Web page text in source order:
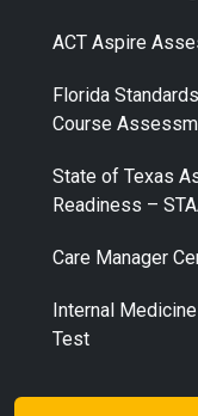
ACT Aspire
Florida
Course
State of Texas
Readiness –
Care Manager
Internal
Test